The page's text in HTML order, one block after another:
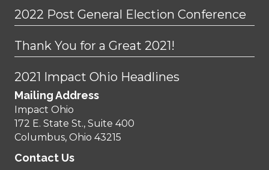
2022 Post General Election Conference
Thank You for a Great 2021!
2021 Impact Ohio Headlines
Mailing Address
Impact Ohio
172 E. State St., Suite 400
Columbus, Ohio 43215
Contact Us